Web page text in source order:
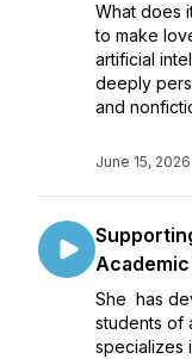
What does
to make
artificial
deeply
and
June 15, 2026
She has
students of
specializes